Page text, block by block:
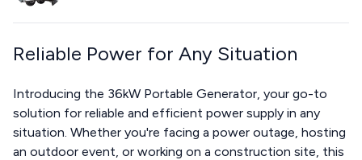
Reliable Power for Any Situation
Introducing the 36kW Portable Generator, your go-to
solution for reliable and efficient power supply in any
situation. Whether you're facing a power outage, hosting
an outdoor event, or working on a construction site, this